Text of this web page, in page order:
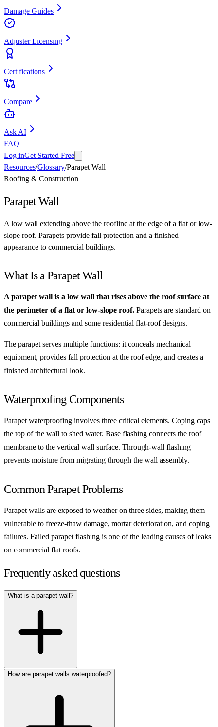
Damage Guides
Adjuster Licensing
Certifications
Compare
Ask AI
FAQ
Log inGet Started Free
Resources/Glossary/Parapet Wall
Roofing & Construction
Parapet Wall
A low wall extending above the roofline at the edge of a flat or low-
slope roof. Parapets provide fall protection and a finished
appearance to commercial buildings.
What Is a Parapet Wall
A parapet wall is a low wall that rises above the roof surface at
the perimeter of a flat or low-slope roof. Parapets are standard on
commercial buildings and some residential flat-roof designs.
The parapet serves multiple functions: it conceals mechanical
equipment, provides fall protection at the roof edge, and creates a
finished architectural look.
Waterproofing Components
Parapet waterproofing involves three critical elements. Coping caps
the top of the wall to shed water. Base flashing connects the roof
membrane to the vertical wall surface. Through-wall flashing
prevents moisture from migrating through the wall assembly.
Common Parapet Problems
Parapet walls are exposed to weather on three sides, making them
vulnerable to freeze-thaw damage, mortar deterioration, and coping
failures. Failed parapet flashing is one of the leading causes of leaks
on commercial flat roofs.
Frequently asked questions
What is a parapet wall?
How are parapet walls waterproofed?